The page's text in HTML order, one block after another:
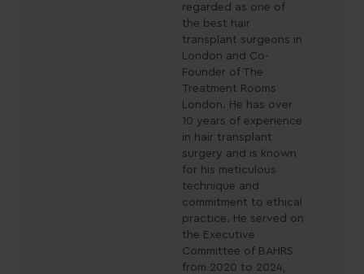
regarded as one of
the best hair
transplant surgeons in
London and Co-
Founder of The
Treatment Rooms
London. He has over
10 years of experience
in hair transplant
surgery and is known
for his meticulous
technique and
commitment to ethical
practice. He served on
the Executive
Committee of BAHRS
from 2020 to 2024,